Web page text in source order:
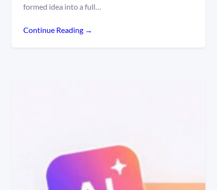
formed idea into a full…
Continue Reading →